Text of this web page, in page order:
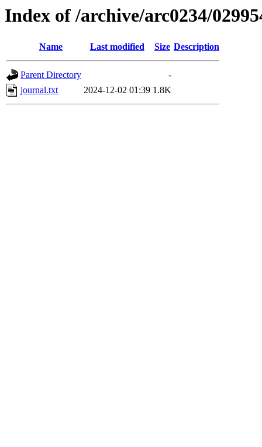
Index of /archive/arc0234/
Name Last modified Size Description
Parent Directory
-
journal.txt
2024-12-02 01:39 1.8K